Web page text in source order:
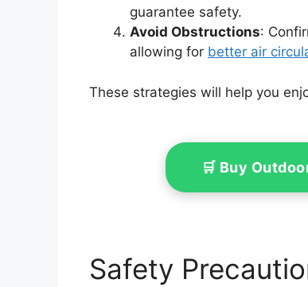
guarantee safety.
Avoid Obstructions:
allowing for better air
These strategies will help you
🛒 Buy
Safety